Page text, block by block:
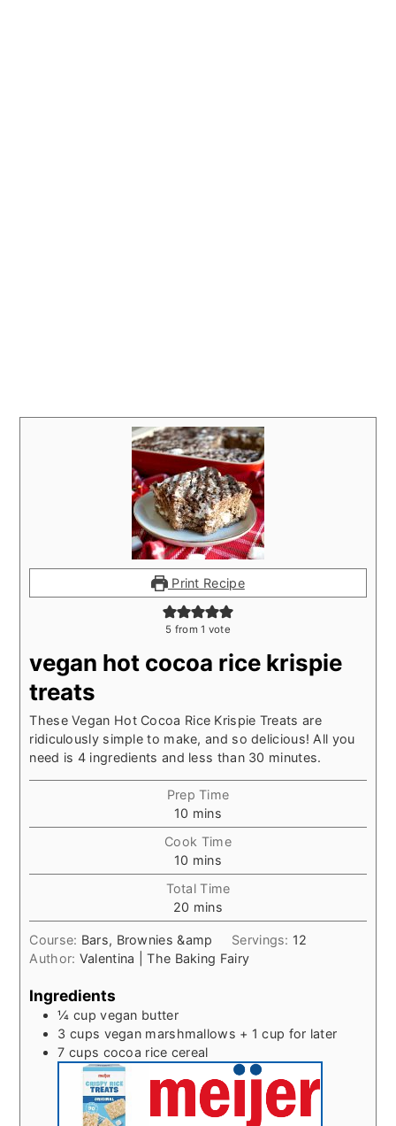
Print Recipe
5 from 1 vote
vegan hot cocoa rice krispie
treats
These Vegan Hot Cocoa Rice Krispie Treats are
ridiculously simple to make, and so delicious! All you
need is 4 ingredients and less than 30 minutes.
Prep Time
10 minutes
mins
Cook Time
10 minutes
mins
Total Time
20 minutes
mins
Course: Bars, Brownies &amp Servings: 12
Author: Valentina | The Baking Fairy
Ingredients
¼ cup vegan butter
3 cups vegan marshmallows + 1 cup for later
7 cups cocoa rice cereal